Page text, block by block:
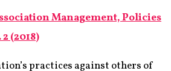
Management, Policies
(2018)
practices against others of